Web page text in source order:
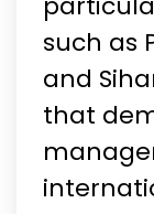
such as
and
that